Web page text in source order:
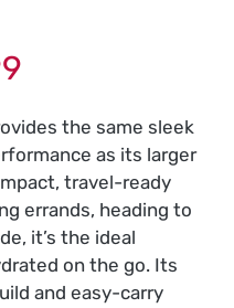
the same sleek
as its larger
travel-ready
errands, heading to
it’s the ideal
on the go. Its
and easy-carry